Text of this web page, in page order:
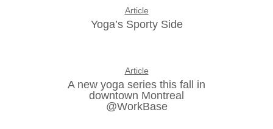
Article
Yoga’s Sporty Side
Article
A new yoga series this fall in
downtown Montreal
@WorkBase